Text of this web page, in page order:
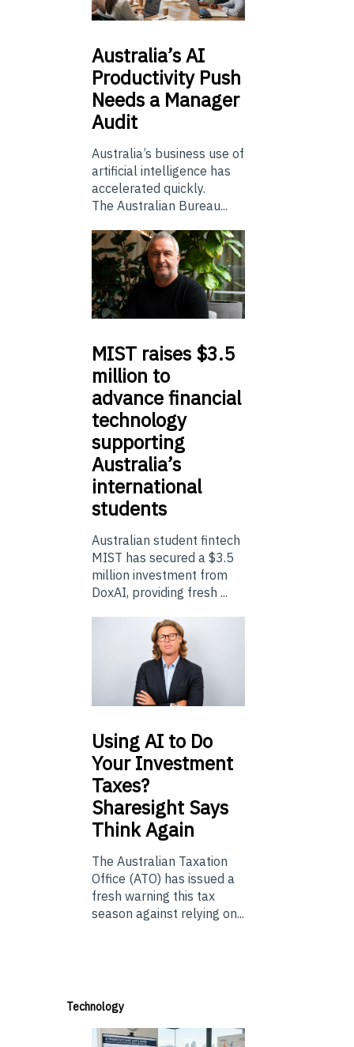
Australia’sAI
Productivity Push
Needs a Manager
Audit
Australia’s business use of
artificial intelligence has
accelerated quickly.
The Australian Bureau...
MIST raises $3.5
million to
advance financial
technology
supporting
Australia’s
international
students
Australian student fintech
MIST has secured a $3.5
million investment from
DoxAI, providing fresh ...
UsingAI to Do
Your Investment
Taxes?
Sharesight Says
Think Again
The Australian Taxation
Office (ATO) has issued a
fresh warning this tax
season against relying on...
Technology